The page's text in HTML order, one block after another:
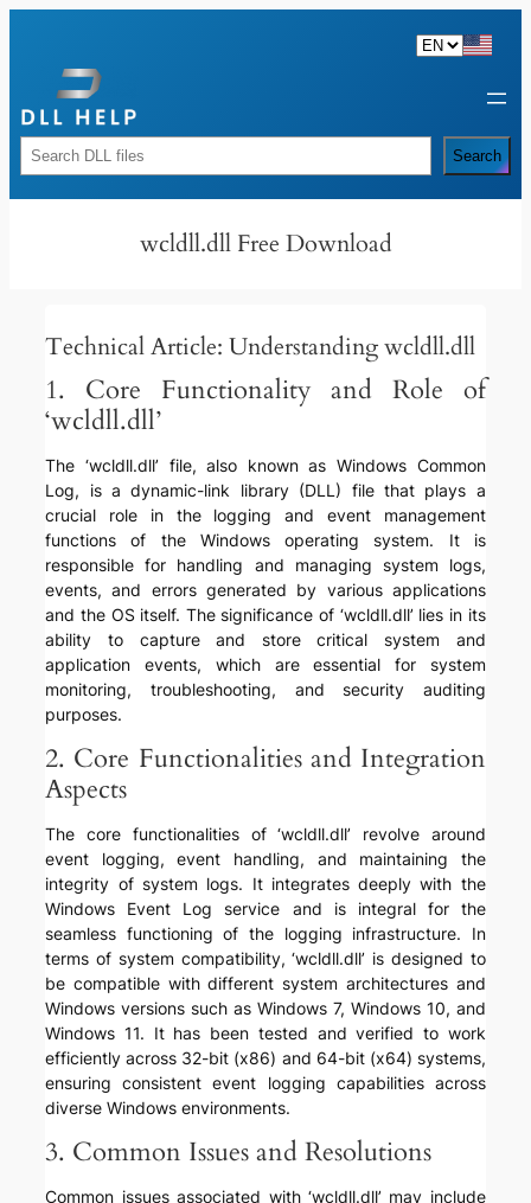
content
Rechercher Search
wcldll.dll Free Download
Technical Article: Understanding wcldll.dll
1. Core Functionality and Role of
‘wcldll.dll’
The ‘wcldll.dll’ file, also known as Windows Common
Log, is a dynamic-link library (DLL) file that plays a
crucial role in the logging and event management
functions of the Windows operating system. It is
responsible for handling and managing system logs,
events, and errors generated by various applications
and the OS itself. The significance of ‘wcldll.dll’ lies in its
ability to capture and store critical system and
application events, which are essential for system
monitoring, troubleshooting, and security auditing
purposes.
2. Core Functionalities and Integration
Aspects
The core functionalities of ‘wcldll.dll’ revolve around
event logging, event handling, and maintaining the
integrity of system logs. It integrates deeply with the
Windows Event Log service and is integral for the
seamless functioning of the logging infrastructure. In
terms of system compatibility, ‘wcldll.dll’ is designed to
be compatible with different system architectures and
Windows versions such as Windows 7, Windows 10, and
Windows 11. It has been tested and verified to work
efficiently across 32-bit (x86) and 64-bit (x64) systems,
ensuring consistent event logging capabilities across
diverse Windows environments.
3. Common Issues and Resolutions
Common issues associated with ‘wcldll.dll’ may include